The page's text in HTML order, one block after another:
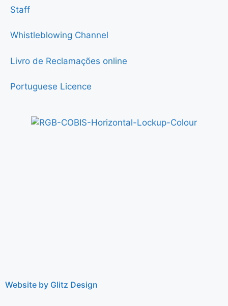
Staff
Whistleblowing Channel
Livro de Reclamações online
Portuguese Licence
Website by Glitz Design